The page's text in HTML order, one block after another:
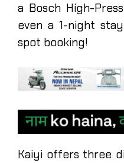
a Bosch High-
even a 1-night
spot booking!
Kaiyi offers three